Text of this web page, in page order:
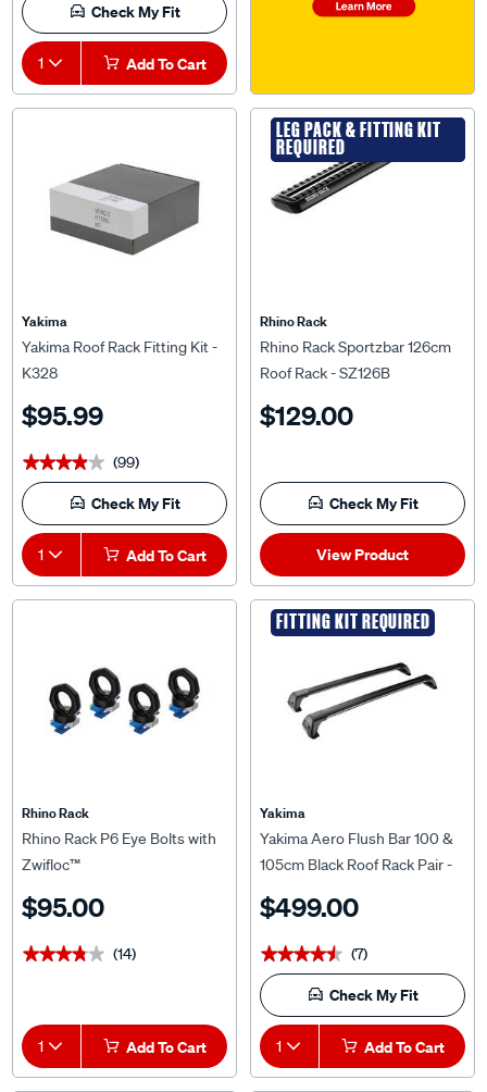
Check My Fit
1 Add To Cart
Yakima
Yakima Roof Rack Fitting Kit -
K328
$95.99
★★★★★
★★★★★ (99)
Check My Fit
1 Add To Cart
LEG PACK & FITTING KIT
REQUIRED
LEG PACK & FITTING KIT
REQUIRED
Rhino Rack
Rhino Rack Sportzbar 126cm
Roof Rack - SZ126B
$129.00
Check My Fit
View Product
Rhino Rack
Rhino Rack P6 Eye Bolts with
Zwifloc™
$95.00
★★★★★
★★★★★ (14)
1 Add To Cart
FITTING KIT REQUIRED
Yakima
Yakima Aero Flush Bar 100 &
105cm Black Roof Rack Pair -
$499.00
★★★★★
★★★★★ (7)
Check My Fit
1 Add To Cart